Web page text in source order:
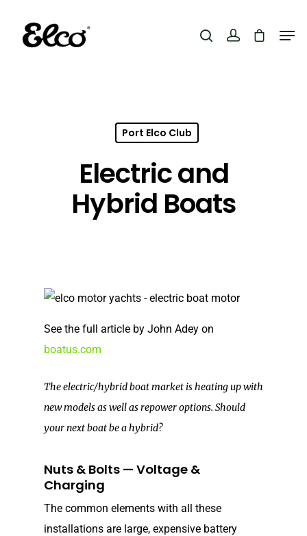
Port Elco Club
Electric and
Hybrid Boats
See the full article by John Adey on
boatus.com
The electric/hybrid boat market is heating up with
new models as well as repower options. Should
your next boat be a hybrid?
Nuts & Bolts — Voltage &
Charging
The common elements with all these
installations are large, expensive battery